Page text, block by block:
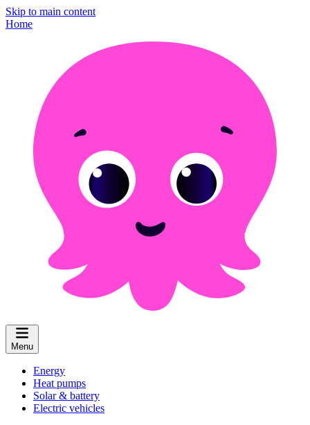
Skip to main content
Home
Menu
Energy
Heat pumps
Solar & battery
Electric vehicles